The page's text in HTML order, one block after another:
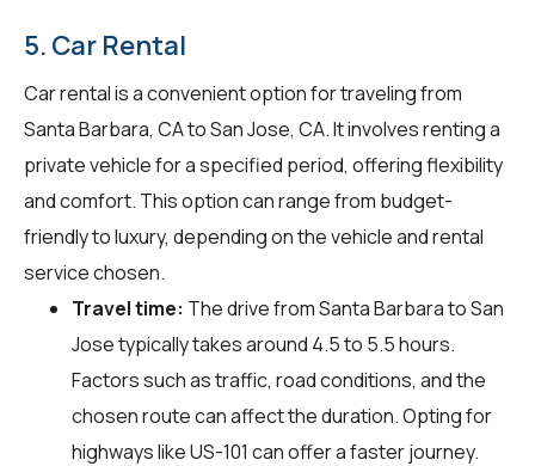
5. Car Rental
Car rental is a convenient option for traveling from
Santa Barbara, CA to San Jose, CA. It involves renting a
private vehicle for a specified period, offering flexibility
and comfort. This option can range from budget-
friendly to luxury, depending on the vehicle and rental
service chosen.
Travel time: The drive from Santa Barbara to San
Jose typically takes around 4.5 to 5.5 hours.
Factors such as traffic, road conditions, and the
chosen route can affect the duration. Opting for
highways like US-101 can offer a faster journey.